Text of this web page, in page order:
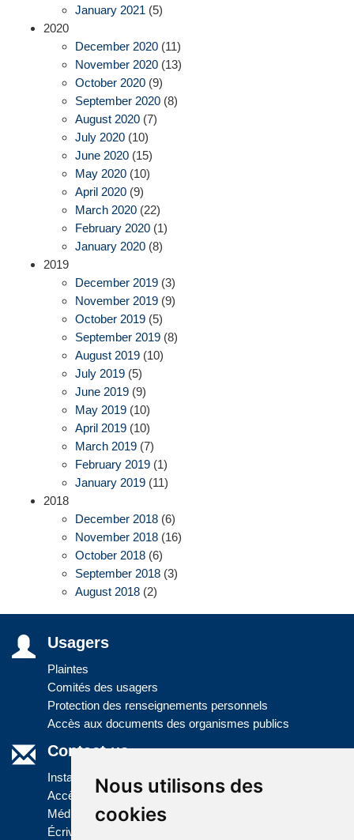
Nous utilisons des
cookies
January 2021 (5)
2020
December 2020 (11)
November 2020 (13)
October 2020 (9)
September 2020 (8)
August 2020 (7)
July 2020 (10)
June 2020 (15)
May 2020 (10)
April 2020 (9)
March 2020 (22)
February 2020 (1)
January 2020 (8)
2019
December 2019 (3)
November 2019 (9)
October 2019 (5)
September 2019 (8)
August 2019 (10)
July 2019 (5)
June 2019 (9)
May 2019 (10)
April 2019 (10)
March 2019 (7)
February 2019 (1)
January 2019 (11)
2018
December 2018 (6)
November 2018 (16)
October 2018 (6)
September 2018 (3)
August 2018 (2)
Usagers
Plaintes
Comités des usagers
Protection des renseignements personnels
Accès aux documents des organismes publics
Contact us
Installations
Accès à l'information
Médias
Écrivez-nous